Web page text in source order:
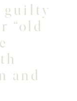
guilty
“old
and